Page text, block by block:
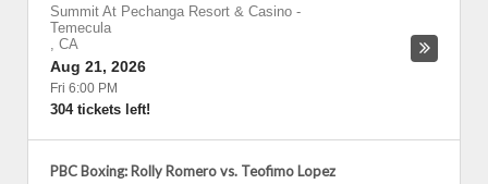
Summit At Pechanga Resort & Casino -
Temecula
, CA
Aug 21, 2026
Fri 6:00 PM
304 tickets left!
PBC Boxing: Rolly Romero vs. Teofimo Lopez